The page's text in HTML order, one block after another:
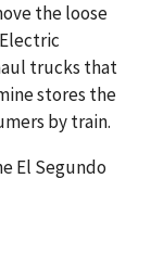
the loose
trucks that
stores the
by train.
El Segundo